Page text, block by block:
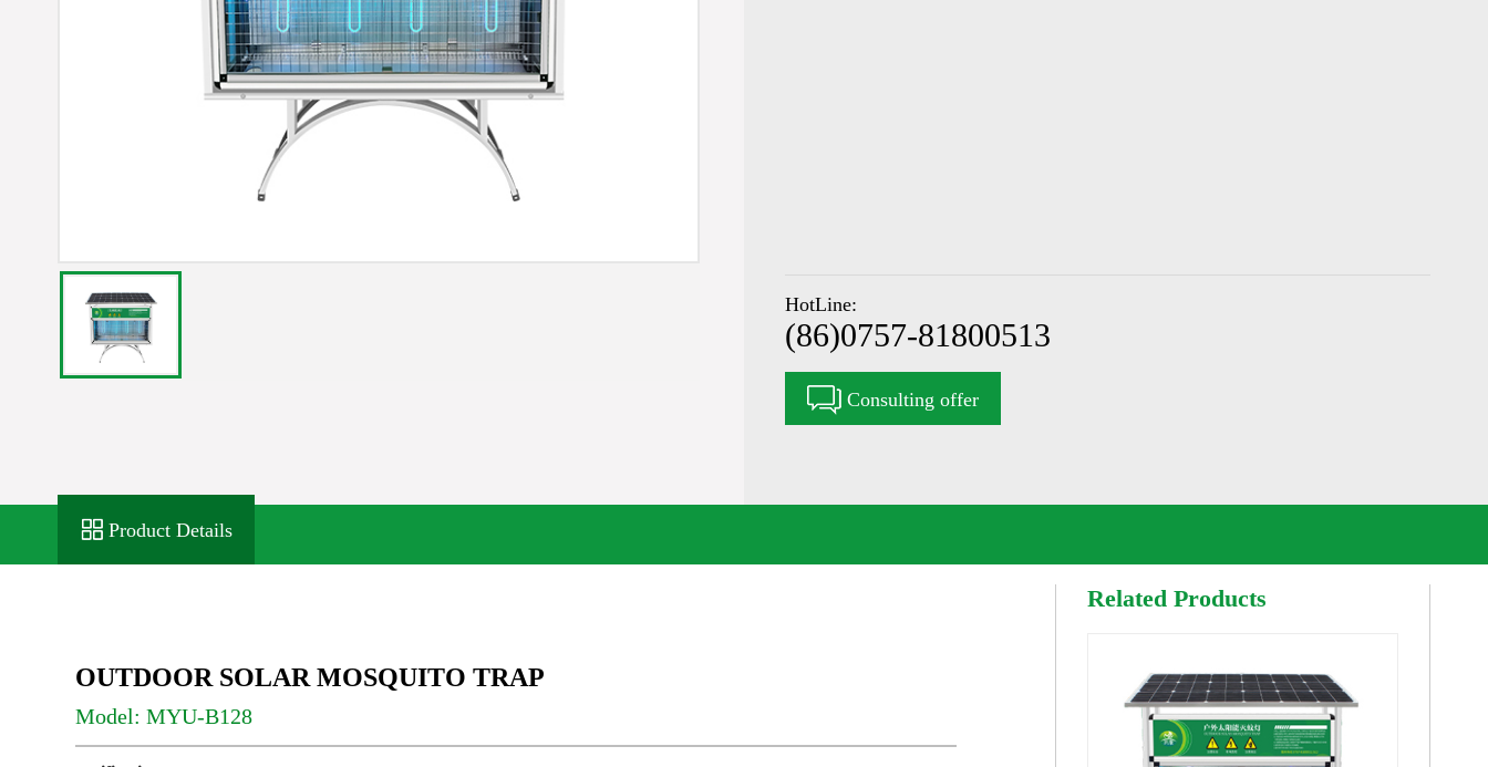
HotLine:
(86)0757-81800513
Consulting offer
Product Details
OUTDOOR SOLAR MOSQUITO TRAP
Model: MYU-B128
Related Products